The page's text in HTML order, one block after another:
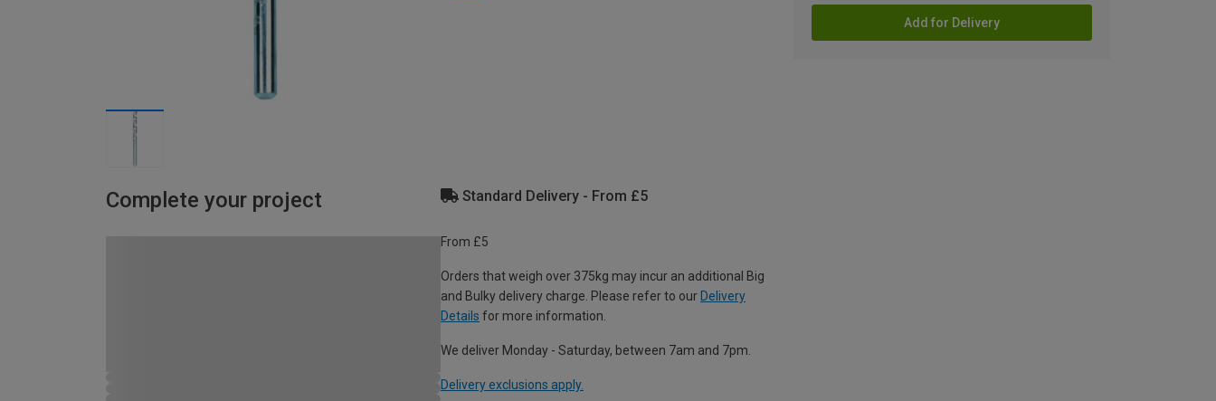
Add for Delivery
Complete your project Standard Delivery - From £5
From £5
Orders that weigh over 375kg may incur an additional Big
and Bulky delivery charge. Please refer to our Delivery
Details for more information.
We deliver Monday - Saturday, between 7am and 7pm.
Delivery exclusions apply.